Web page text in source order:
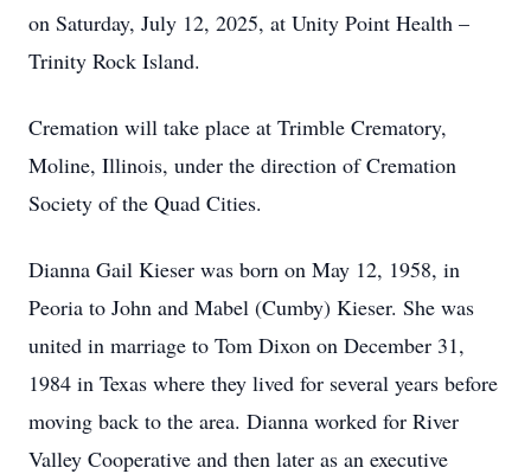
on Saturday, July 12, 2025, at Unity Point Health –
Trinity Rock Island.
Cremation will take place at Trimble Crematory,
Moline, Illinois, under the direction of Cremation
Society of the Quad Cities.
Dianna Gail Kieser was born on May 12, 1958, in
Peoria to John and Mabel (Cumby) Kieser. She was
united in marriage to Tom Dixon on December 31,
1984 in Texas where they lived for several years before
moving back to the area. Dianna worked for River
Valley Cooperative and then later as an executive